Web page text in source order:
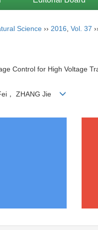
Science ›› 2016 Vol. 37
Control for High Voltage
， ZHANG Jie